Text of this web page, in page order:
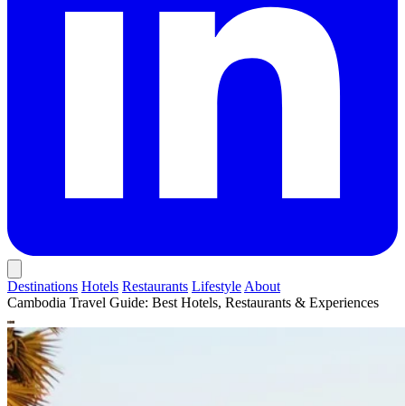
Destinations Hotels Restaurants Lifestyle About
Cambodia Travel Guide: Best Hotels, Restaurants & Experiences